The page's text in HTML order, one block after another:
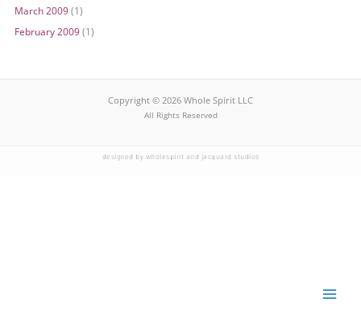
March 2009(1)
February 2009(1)
Copyright © 2026 Whole Spirit LLC
All Rights Reserved
designed by wholespirit and jacquard studios